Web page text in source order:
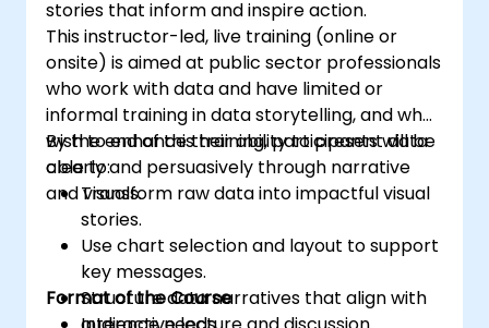
stories that inform and inspire action.
This instructor-led, live training (online or
onsite) is aimed at public sector professionals
who work with data and have limited or
informal training in data storytelling, and who
wish to enhance their ability to present data
clearly and persuasively through narrative
and visuals.
By the end of this training, participants will be
able to:
Transform raw data into impactful visual
stories.
Use chart selection and layout to support
key messages.
Structure data narratives that align with
Format of the Course